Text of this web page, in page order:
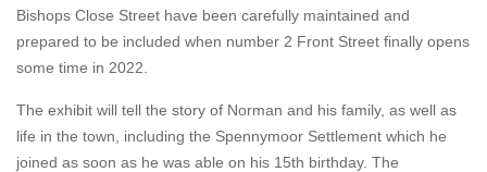
Bishops Close Street have been carefully maintained and
prepared to be included when number 2 Front Street finally opens
some time in 2022.
The exhibit will tell the story of Norman and his family, as well as
life in the town, including the Spennymoor Settlement which he
joined as soon as he was able on his 15th birthday. The